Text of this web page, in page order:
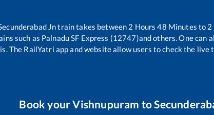
Jntrain takes between 2 Hours48 Minutes to 2
such as Palnadu SF Express (12747)and others. One can
The RailYatri app and website allow users to check the
Book yourVishnupuram to